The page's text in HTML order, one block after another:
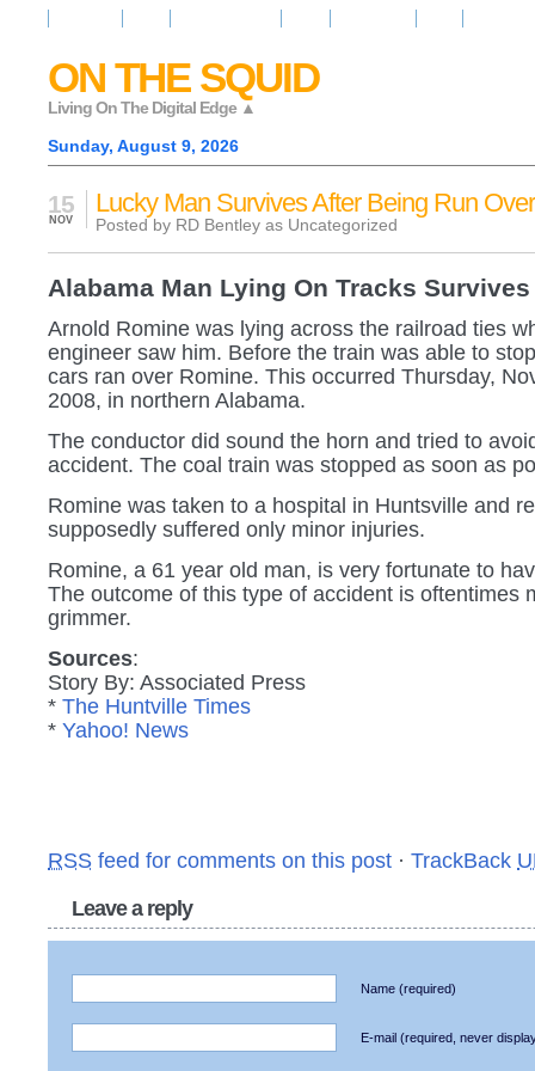
ON THE SQUID
Living On The Digital Edge ▲
Sunday, August 9, 2026
Lucky Man Survives After Being Run Over
15
NOV Posted by RD Bentley as Uncategorized
Alabama Man Lying On Tracks Survives
Arnold Romine was lying across the railroad ties
engineer saw him. Before the train was able to
cars ran over Romine. This occurred Thursday,
2008, in northern Alabama.
The conductor did sound the horn and tried to
accident. The coal train was stopped as soon as
Romine was taken to a hospital in Huntsville and
supposedly suffered only minor injuries.
Romine, a 61 year old man, is very fortunate to
The outcome of this type of accident is oftentimes
grimmer.
Sources:
Story By: Associated Press
* The Huntville Times
* Yahoo! News
RSS feed for comments on this post · TrackBack
Leave a reply
Name (required)
E-mail (required, never